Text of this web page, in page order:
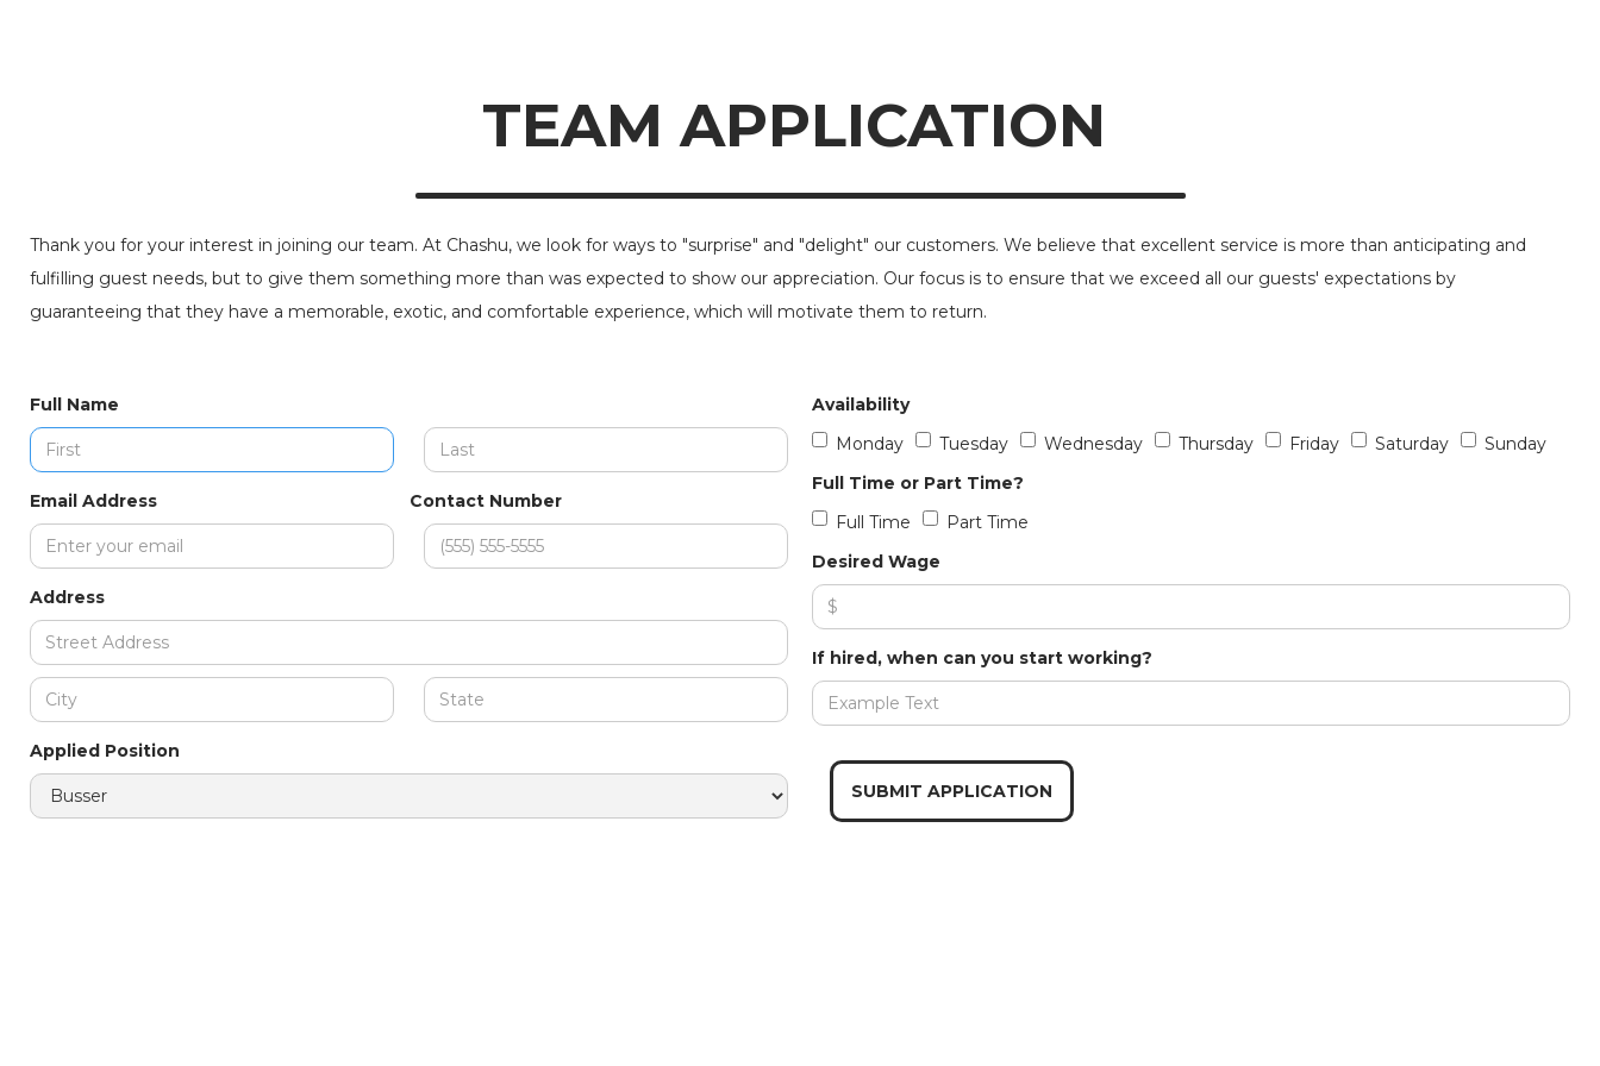
TEAM APPLICATION
Thank you for your interest in joining our team. At Chashu, we look for ways to "surprise" and "delight" our customers. We believe that excellent service is more than anticipating and
fulfilling guest needs, but to give them something more than was expected to show our appreciation. Our focus is to ensure that we exceed all our guests' expectations by
guaranteeing that they have a memorable, exotic, and comfortable experience, which will motivate them to return.
Full Name
Email Address Contact Number
Address
Applied Position
Availability
Monday
Tuesday Wednesday Thursday Friday Saturday
Sunday
Full Time or Part Time?
Full Time
Part Time
Desired Wage
If hired, when can you start working?